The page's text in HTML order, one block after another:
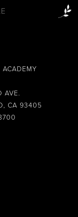
ACADEMY
AVE.
CA 93405